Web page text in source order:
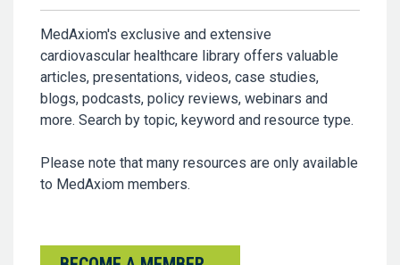
MedAxiom's exclusive and extensive
cardiovascular healthcare library offers valuable
articles, presentations, videos, case studies,
blogs, podcasts, policy reviews, webinars and
more. Search by topic, keyword and resource type.
Please note that many resources are only available
to MedAxiom members.